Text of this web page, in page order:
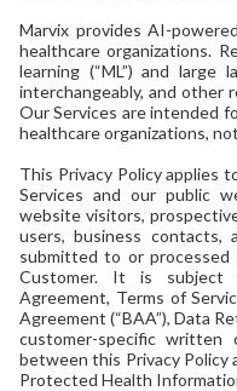
Marvix provides AI-
healthcare organizations.
learning (“ML”) and large
interchangeably, and other
Our Services are intended
healthcare organizations,
This Privacy Policy applies
Services and our public
website visitors,
users, business contacts,
submitted to or
Customer. It is subject
Agreement, Terms of
Agreement (“BAA”), Data
customer-specific
between this Privacy Policy
Protected Health